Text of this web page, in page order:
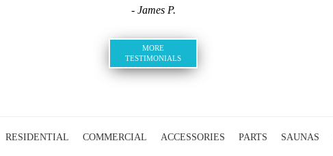
- James P.
MORE
TESTIMONIALS
RESIDENTIAL COMMERCIAL ACCESSORIES PARTS SAUNAS